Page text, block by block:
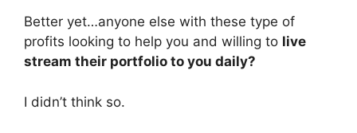
Better yet…anyone else with these type of
profits looking to help you and willing to live
stream their portfolio to you daily?
I didn’t think so.